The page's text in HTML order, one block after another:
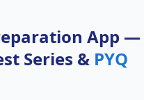
App —
Series & PYQ